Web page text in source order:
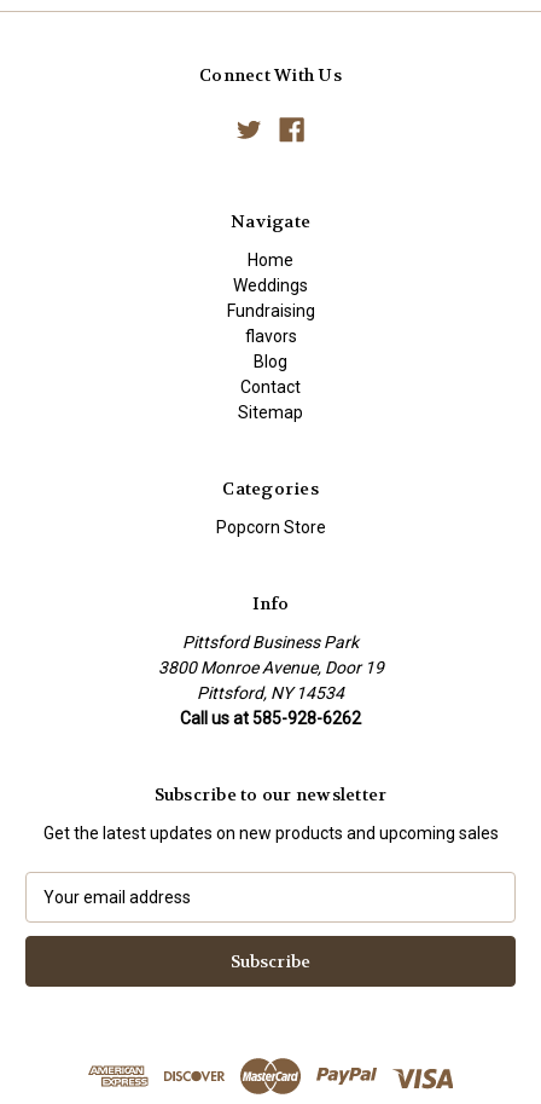
Connect With Us
Navigate
Home
Weddings
Fundraising
flavors
Blog
Contact
Sitemap
Categories
Popcorn Store
Info
Pittsford Business Park
3800 Monroe Avenue, Door 19
Pittsford, NY 14534
Call us at 585-928-6262
Subscribe to our newsletter
Get the latest updates on new products and upcoming sales
a
l